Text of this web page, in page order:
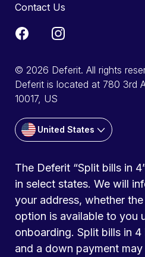
Contact Us
© 2026 Deferit. All rights
Deferit is located at 780 3rd
10017, US
United States
The Deferit “Split bills in
in select states. We will
your address, whether the
option is available to you
onboarding. Split bills in
and a down payment